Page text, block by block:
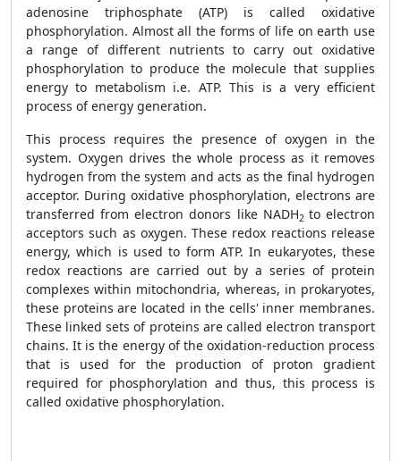
adenosine triphosphate (ATP) is called oxidative
phosphorylation. Almost all the forms of life on earth use
a range of different nutrients to carry out oxidative
phosphorylation to produce the molecule that supplies
energy to metabolism i.e. ATP. This is a very efficient
process of energy generation.
This process requires the presence of oxygen in the
system. Oxygen drives the whole process as it removes
hydrogen from the system and acts as the final hydrogen
acceptor. During oxidative phosphorylation, electrons are
transferred from electron donors like NADH2 to electron
acceptors such as oxygen. These redox reactions release
energy, which is used to form ATP. In eukaryotes, these
redox reactions are carried out by a series of protein
complexes within mitochondria, whereas, in prokaryotes,
these proteins are located in the cells' inner membranes.
These linked sets of proteins are called electron transport
chains. It is the energy of the oxidation-reduction process
that is used for the production of proton gradient
required for phosphorylation and thus, this process is
called oxidative phosphorylation.